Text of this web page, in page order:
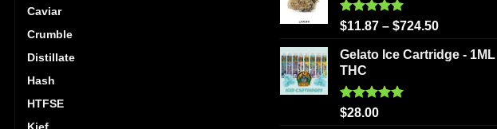
Caviar
Crumble
Distillate
Hash
HTFSE
Kief
Rated5.00
out of 5
$11.87 – $724.50
Gelato Ice Cartridge - 1ML
THC
Rated5.00
out of 5
$28.00